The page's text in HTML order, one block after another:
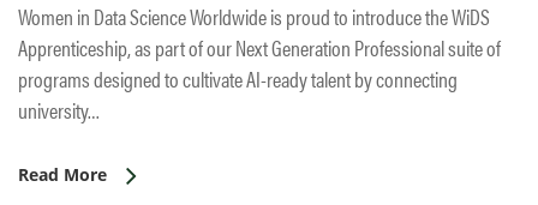
Women in Data Science Worldwide is proud to introduce the WiDS
Apprenticeship, as part of our Next Generation Professional suite of
programs designed to cultivate AI-ready talent by connecting
university…
Read More